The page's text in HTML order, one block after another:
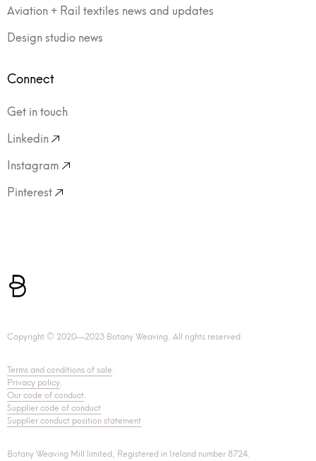
Aviation + Rail textiles news and updates
Design studio news
Connect
Get in touch
Linkedin
Instagram
Pinterest
Copyright © 2020—2023 Botany Weaving. All rights reserved.
Terms and conditions of sale.
Privacy policy.
Our code of conduct.
Supplier code of conduct
Supplier conduct position statement
Botany Weaving Mill limited, Registered in Ireland number 8724.